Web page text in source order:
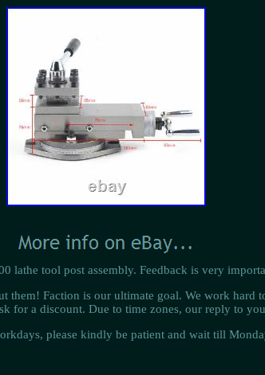
lathe tool post assembly. Feedback is very
them! Faction is our ultimate goal. We work hard
for a discount. Due to time zones, our reply to
please kindly be patient and wait till